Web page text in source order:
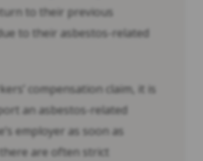
to their previous
to their asbestos-related
compensation claim, it is
an asbestos-related
employer as soon as
are often strict